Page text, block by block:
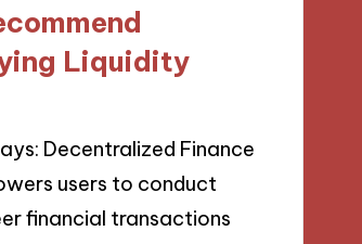
Liquidity
Decentralized Finance
users to conduct
financial transactions